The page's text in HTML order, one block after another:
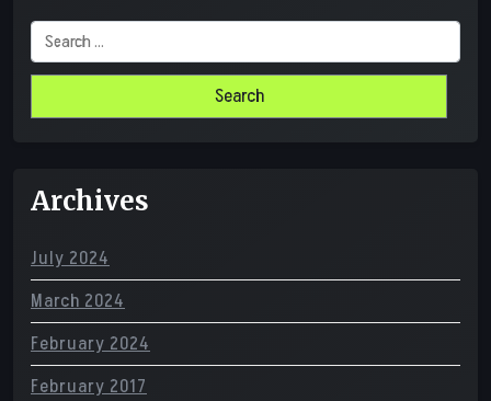
Search
for:
Archives
July 2024
March 2024
February 2024
February 2017